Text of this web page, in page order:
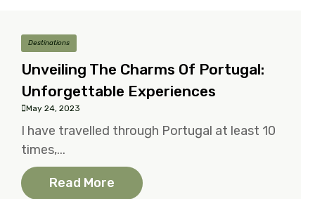
Destinations
Unveiling The Charms Of Portugal:
Unforgettable Experiences
May 24, 2023
I have travelled through Portugal at least 10
times,...
Read More